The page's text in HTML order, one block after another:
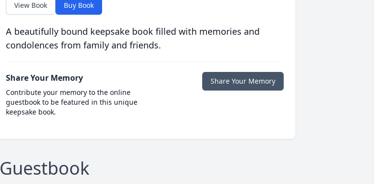
View Book Buy Book
A beautifully bound keepsake book filled with memories and
condolences from family and friends.
Share Your Memory
Contribute your memory to the online
guestbook to be featured in this unique
keepsake book.
Share Your Memory
Guestbook